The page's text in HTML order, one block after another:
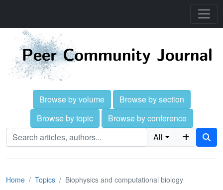
Browse by volume
Browse by section
Browse by topic
Browse by conference
All
Home Topics Biophysics and computational biology